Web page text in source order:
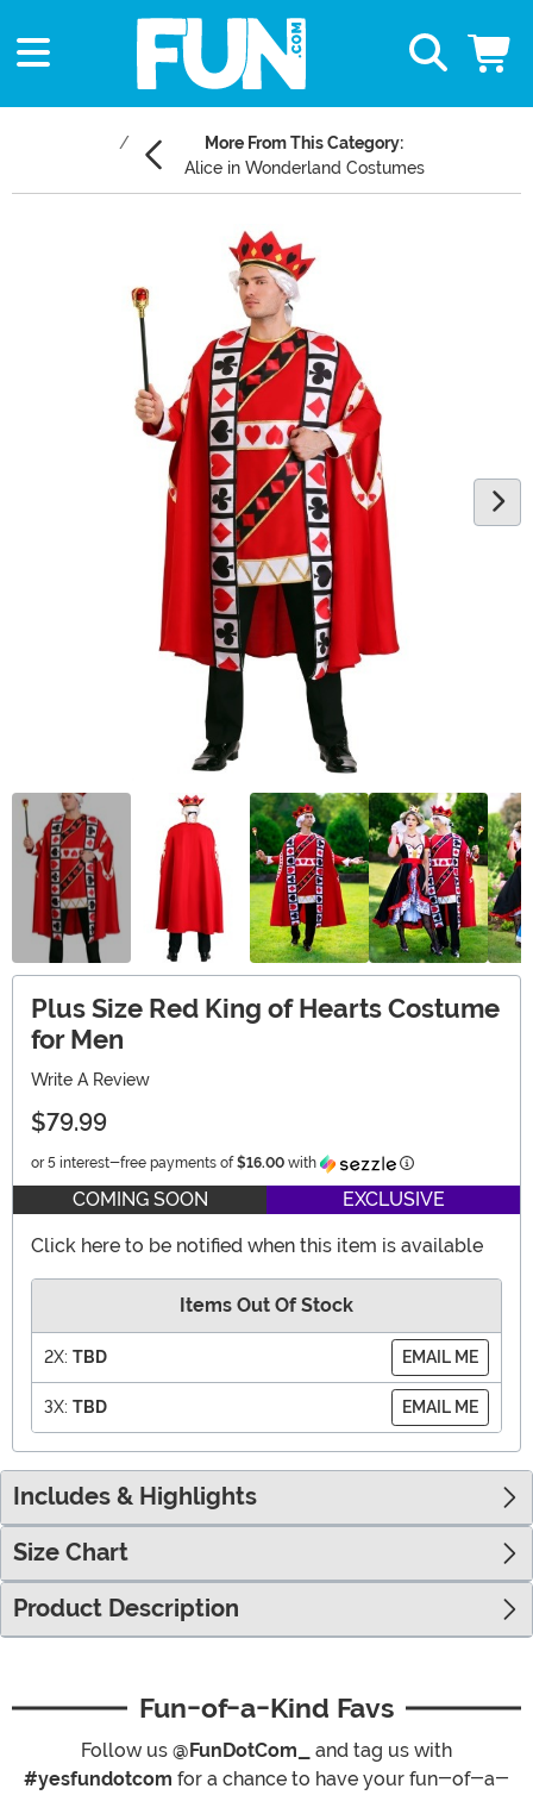
More From This Category:
Alice in Wonderland Costumes
Plus Size Red King of Hearts Costume
for Men
Write A Review
$79.99
or 5 interest-free payments of $16.00 with Information
COMING SOON EXCLUSIVE
Click here to be notified when this item is available
Items Out Of Stock
2X: TBD EMAIL ME
3X: TBD EMAIL ME
Includes & Highlights
Size Chart
Product Description
Fun-of-a-Kind Favs
Follow us @FunDotCom_
and tag us with
#yesfundotcom for a chance to have your fun-of-a-